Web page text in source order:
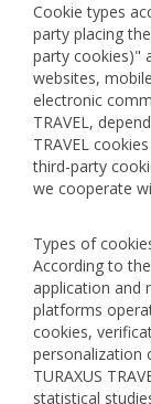
Cookie types
party placing
party cookies)"
websites,
electronic
TRAVEL,
TRAVEL
third-party
we cooperate
Types of
According to
application and
platforms
cookies,
personalization
TURAXUS
statistical